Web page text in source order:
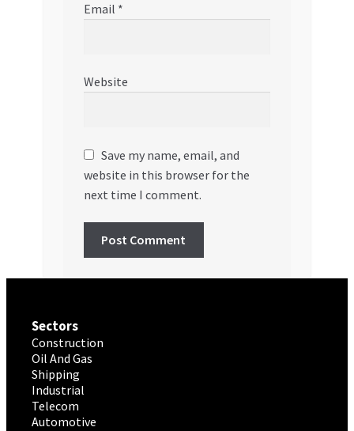
Email *
Website
Save my name, email, and
website in this browser for the
next time I comment.
Sectors
Construction
Oil And Gas
Shipping
Industrial
Telecom
Automotive